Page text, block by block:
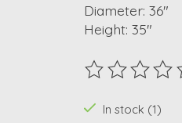
Diameter: 36"
Height: 35"
The rating of
In stock (1)